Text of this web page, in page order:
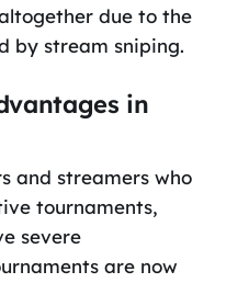
due to the
by stream sniping.
in
and streamers who
tournaments,
severe
are now